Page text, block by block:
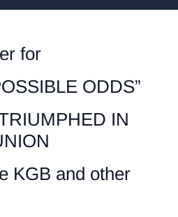
for
ODDS”
IN
KGB and other